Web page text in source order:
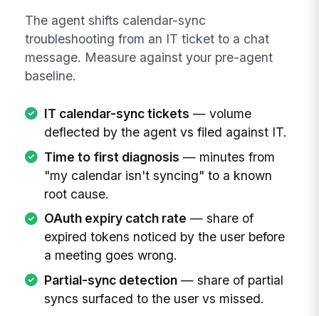
The agent shifts calendar-sync
troubleshooting from an IT ticket to a chat
message. Measure against your pre-agent
baseline.
IT calendar-sync tickets — volume
deflected by the agent vs filed against IT.
Time to first diagnosis — minutes from
"my calendar isn't syncing" to a known
root cause.
OAuth expiry catch rate — share of
expired tokens noticed by the user before
a meeting goes wrong.
Partial-sync detection— share of partial
syncs surfaced to the user vs missed.